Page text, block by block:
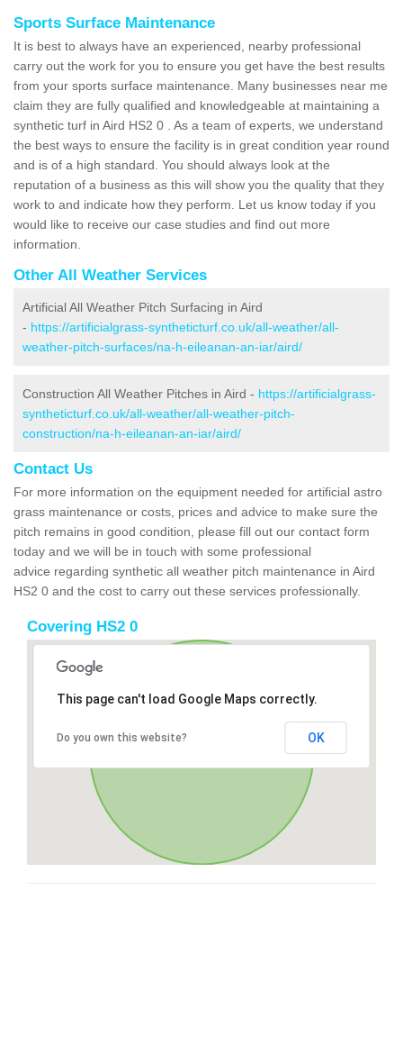
Sports Surface Maintenance
It is best to always have an experienced, nearby professional
carry out the work for you to ensure you get have the best results
from your sports surface maintenance. Many businesses near me
claim they are fully qualified and knowledgeable at maintaining a
synthetic turf in Aird HS2 0 . As a team of experts, we understand
the best ways to ensure the facility is in great condition year round
and is of a high standard. You should always look at the
reputation of a business as this will show you the quality that they
work to and indicate how they perform. Let us know today if you
would like to receive our case studies and find out more
information.
Other All Weather Services
Artificial All Weather Pitch Surfacing in Aird
- https://artificialgrass-syntheticturf.co.uk/all-weather/all-
weather-pitch-surfaces/na-h-eileanan-an-iar/aird/
Construction All Weather Pitches in Aird - https://artificialgrass-
syntheticturf.co.uk/all-weather/all-weather-pitch-
construction/na-h-eileanan-an-iar/aird/
Contact Us
For more information on the equipment needed for artificial astro
grass maintenance or costs, prices and advice to make sure the
pitch remains in good condition, please fill out our contact form
today and we will be in touch with some professional
advice regarding synthetic all weather pitch maintenance in Aird
HS2 0 and the cost to carry out these services professionally.
Covering HS2 0
This page can't load Google Maps correctly.
Do you own this website? OK